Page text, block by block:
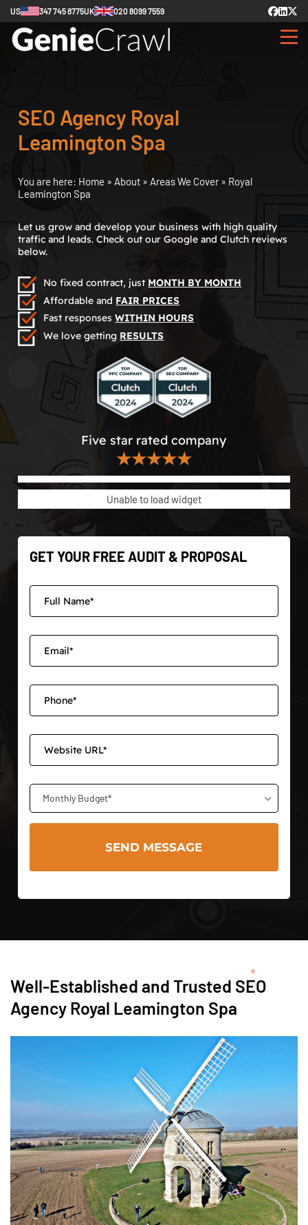
US 347 745 8775UK 020 8099 7559
SEO Agency Royal
Leamington Spa
You are here: Home » About » Areas We Cover» Royal
Leamington Spa
Let us grow and develop your business with high quality
traffic and leads. Check out our Google and Clutch reviews
below.
No fixed contract, just MONTH BY MONTH
Affordable and FAIR PRICES
Fast responsesWITHIN HOURS
We love getting RESULTS
Five star rated company
★★★★★
Unable to load widget
GET YOUR FREE AUDIT & PROPOSAL
Monthly Budget*
Well-Established and Trusted SEO
Agency Royal Leamington Spa